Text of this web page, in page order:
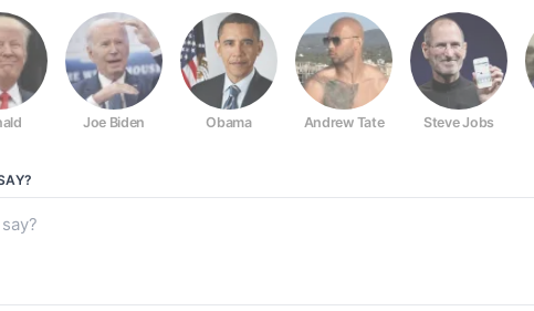
Joe Biden Obama Andrew Tate Steve Jobs